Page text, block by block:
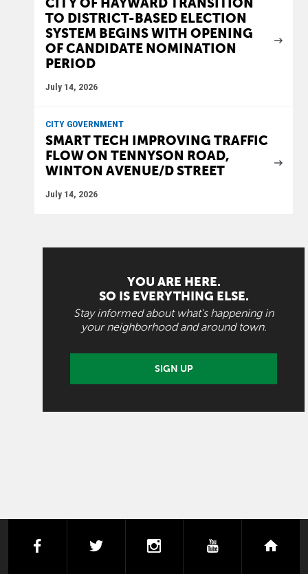
CITY OF HAYWARD TRANSITION
TO DISTRICT-BASED ELECTION
SYSTEM BEGINS WITH OPENING
OF CANDIDATE NOMINATION
PERIOD
July 14, 2026
CITY GOVERNMENT
SMART TECH IMPROVING TRAFFIC
FLOW ON TENNYSON ROAD,
WINTON AVENUE/D STREET
July 14, 2026
YOU ARE HERE.
SO IS EVERYTHING ELSE.
Stay informed about what's happening in
your neighborhood and around town.
SIGN UP
facebooktwitter instagramyoutube